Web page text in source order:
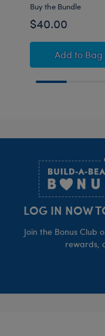
Buy the Bundle
$40.00
Add Fruit
to Bag
LOG IN NOW
Join the Bonus Club
rewards,